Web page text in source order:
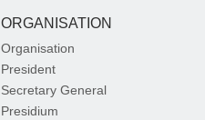
ORGANISATION
Organisation
President
Secretary General
Presidium